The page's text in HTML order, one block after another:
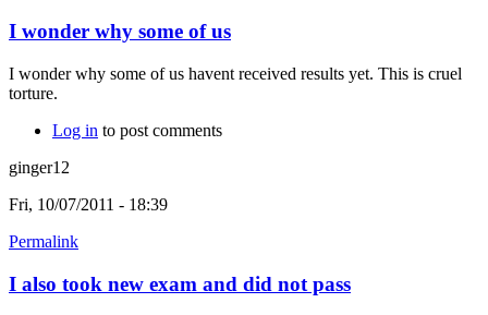
I wonder why some of us
I wonder why some of us havent received results yet. This is cruel
torture.
Log in to post comments
ginger12
Fri, 10/07/2011 - 18:39
Permalink
I also took new exam and did not pass